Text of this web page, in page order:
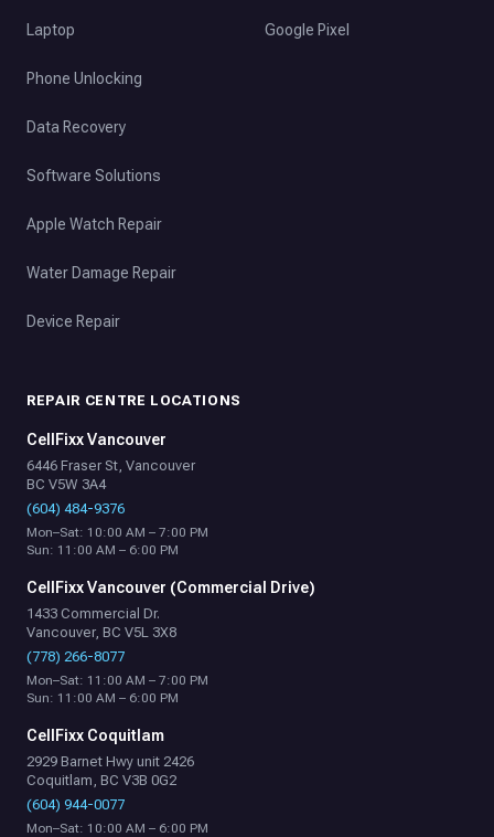
Laptop
Phone Unlocking
Data Recovery
Software Solutions
Apple Watch Repair
Water Damage Repair
Device Repair
Google Pixel
REPAIR CENTRE LOCATIONS
CellFixx Vancouver
6446 Fraser St, Vancouver
BC V5W 3A4
(604) 484-9376
Mon–Sat: 10:00 AM – 7:00 PM
Sun: 11:00 AM – 6:00 PM
CellFixx Vancouver (Commercial Drive)
1433 Commercial Dr.
Vancouver, BC V5L 3X8
(778) 266-8077
Mon–Sat: 11:00 AM – 7:00 PM
Sun: 11:00 AM – 6:00 PM
CellFixx Coquitlam
2929 Barnet Hwy unit 2426
Coquitlam, BC V3B 0G2
(604) 944-0077
Mon–Sat: 10:00 AM – 6:00 PM